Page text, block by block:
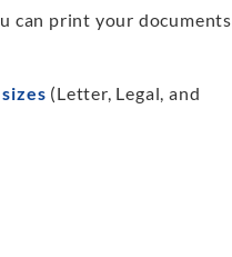
can print your documents
(Letter, Legal, and